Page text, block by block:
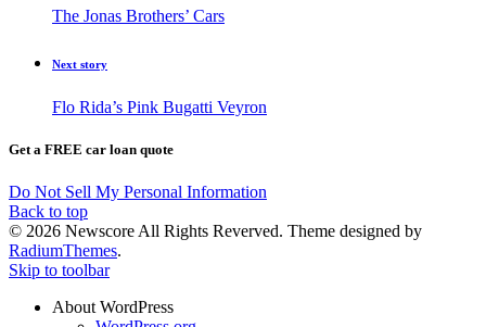
The Jonas Brothers’ Cars
Next story
Flo Rida’s Pink Bugatti Veyron
Get a FREE car loan quote
Do Not Sell My Personal Information
Back to top
© 2026 Newscore All Rights Reverved. Theme designed by
RadiumThemes.
Skip to toolbar
About WordPress